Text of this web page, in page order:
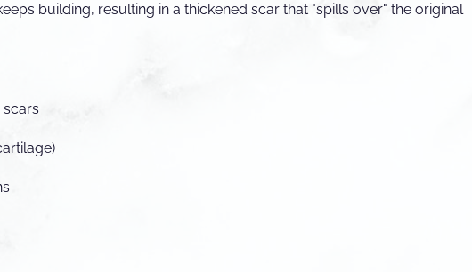
building, resulting in a thickened scar that "spills over" the original
scars